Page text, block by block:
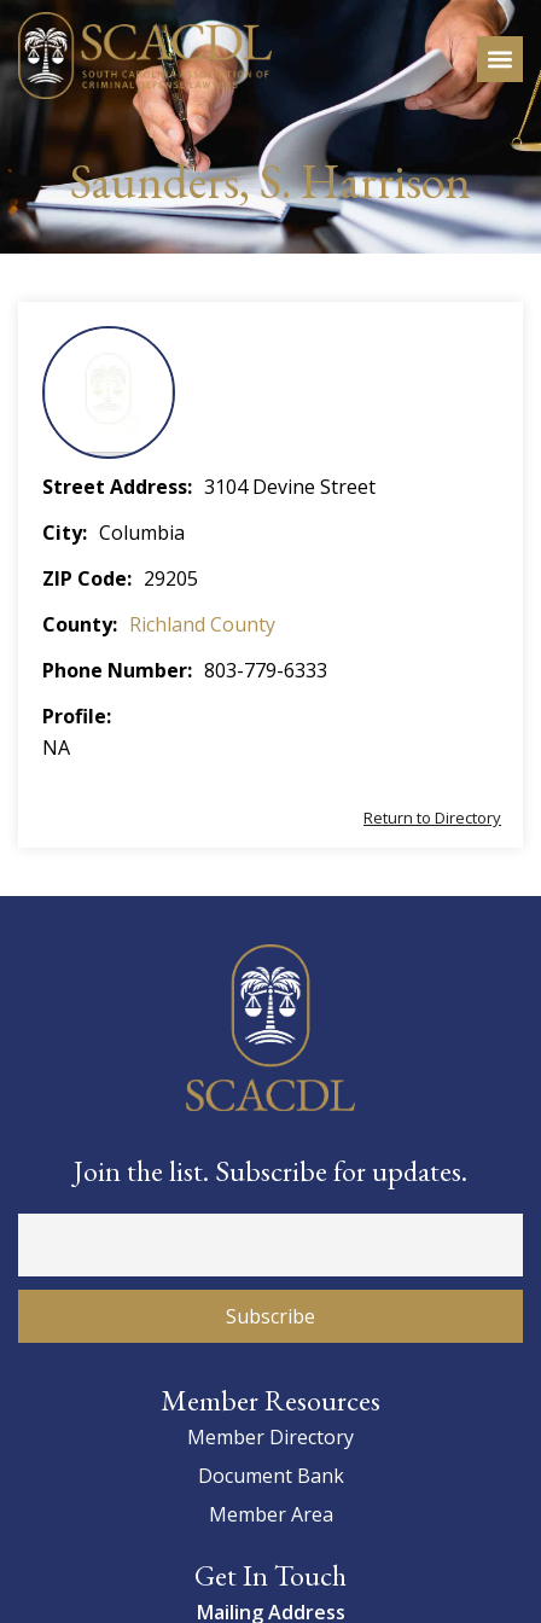
Saunders, S. Harrison
Return to Directory
Street Address
3104 Devine Street
City
Columbia
ZIP Code
29205
County
Richland County
Phone Number
803-779-6333
Profile
NA
Member Resources
Member Directory
Document Bank
Member Area
Get In Touch
Mailing Address
Join the list. Subscribe for updates.